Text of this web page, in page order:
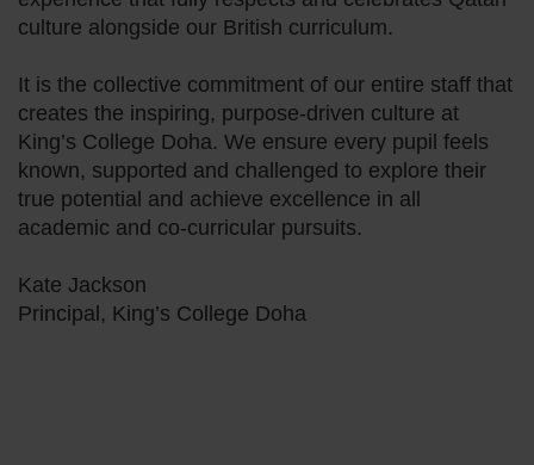
culture alongside our British curriculum.
It is the collective commitment of our entire staff that
creates the inspiring, purpose-driven culture at
King’s College Doha. We ensure every pupil feels
known, supported and challenged to explore their
true potential and achieve excellence in all
academic and co-curricular pursuits.
Kate Jackson
Principal, King’s College Doha